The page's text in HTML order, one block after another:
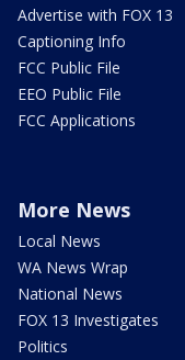
Advertise with FOX 13
Captioning Info
FCC Public File
EEO Public File
FCC Applications
More News
Local News
WA News Wrap
National News
FOX 13 Investigates
Politics